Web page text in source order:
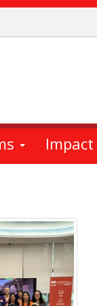
Impact